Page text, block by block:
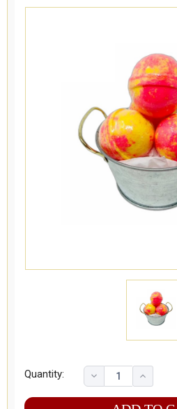
Quantity: